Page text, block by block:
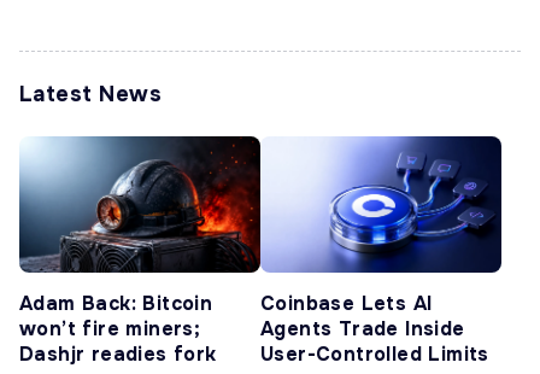
Latest News
Adam Back: Bitcoin
won’t fire miners;
Dashjr readies fork
Coinbase Lets AI
Agents Trade Inside
User-Controlled Limits